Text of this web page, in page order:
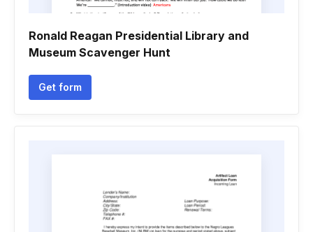
Ronald Reagan Presidential Library and
Museum Scavenger Hunt
Get form